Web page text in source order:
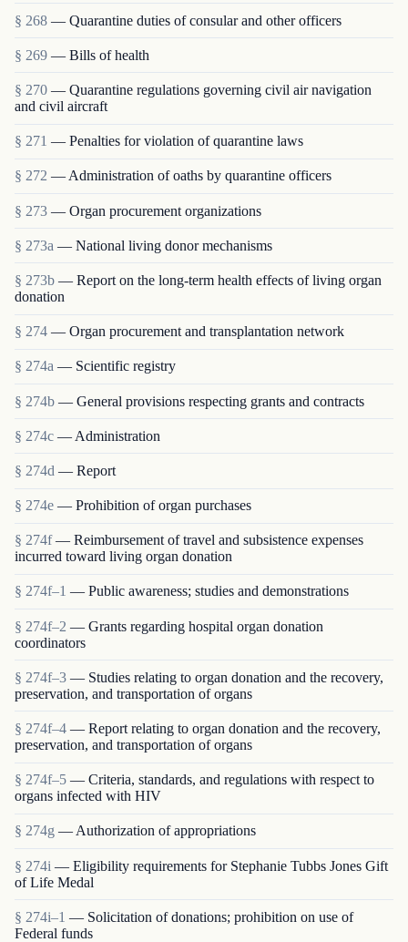
§ 268 — Quarantine duties of consular and other officers
§ 269 — Bills of health
§ 270 — Quarantine regulations governing civil air navigation
and civil aircraft
§ 271 — Penalties for violation of quarantine laws
§ 272 — Administration of oaths by quarantine officers
§ 273 — Organ procurement organizations
§ 273a — National living donor mechanisms
§ 273b — Report on the long-term health effects of living organ
donation
§ 274 — Organ procurement and transplantation network
§ 274a — Scientific registry
§ 274b — General provisions respecting grants and contracts
§ 274c — Administration
§ 274d — Report
§ 274e — Prohibition of organ purchases
§ 274f — Reimbursement of travel and subsistence expenses
incurred toward living organ donation
§ 274f–1 — Public awareness; studies and demonstrations
§ 274f–2 — Grants regarding hospital organ donation
coordinators
§ 274f–3 — Studies relating to organ donation and the recovery,
preservation, and transportation of organs
§ 274f–4 — Report relating to organ donation and the recovery,
preservation, and transportation of organs
§ 274f–5 — Criteria, standards, and regulations with respect to
organs infected with HIV
§ 274g — Authorization of appropriations
§ 274i — Eligibility requirements for Stephanie Tubbs Jones Gift
of Life Medal
§ 274i–1 — Solicitation of donations; prohibition on use of
Federal funds